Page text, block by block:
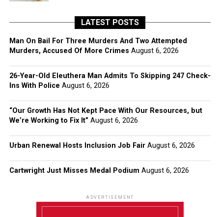
LATEST POSTS
Man On Bail For Three Murders And Two Attempted
Murders, Accused Of More Crimes August 6, 2026
26-Year-Old Eleuthera Man Admits To Skipping 247 Check-
Ins With Police August 6, 2026
“Our Growth Has Not Kept Pace With Our Resources, but
We’re Working to Fix It” August 6, 2026
Urban Renewal Hosts Inclusion Job Fair August 6, 2026
Cartwright Just Misses Medal Podium August 6, 2026
ADVERTISEMENT